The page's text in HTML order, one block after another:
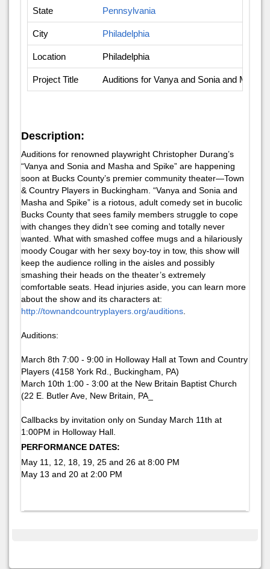
State Pennsylvania
City Philadelphia
Location Philadelphia
Project Title Auditions for Vanya and Sonia and Masha
Description:
Auditions for renowned playwright Christopher Durang’s
“Vanya and Sonia and Masha and Spike” are happening
soon at Bucks County’s premier community theater—Town
& Country Players in Buckingham. “Vanya and Sonia and
Masha and Spike” is a riotous, adult comedy set in bucolic
Bucks County that sees family members struggle to cope
with changes they didn’t see coming and totally never
wanted. What with smashed coffee mugs and a hilariously
moody Cougar with her sexy boy-toy in tow, this show will
keep the audience rolling in the aisles and possibly
smashing their heads on the theater’s extremely
comfortable seats. Head injuries aside, you can learn more
about the show and its characters at:
http://townandcountryplayers.org/auditions
Auditions:
March 8th 7:00 - 9:00 in Holloway Hall at Town and Country
Players (4158 York Rd., Buckingham, PA)
March 10th 1:00 - 3:00 at the New Britain Baptist Church
(22 E. Butler Ave, New Britain, PA_
Callbacks by invitation only on Sunday March 11th at
1:00PM in Holloway Hall.
PERFORMANCE DATES:
May 11, 12, 18, 19, 25 and 26 at 8:00 PM
May 13 and 20 at 2:00 PM